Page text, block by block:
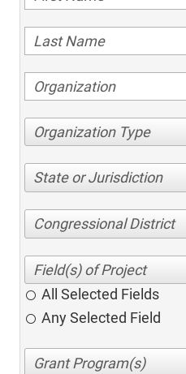
Organization Type
State or Jurisdiction
Congressional District
All Selected Fields
Any Selected Field